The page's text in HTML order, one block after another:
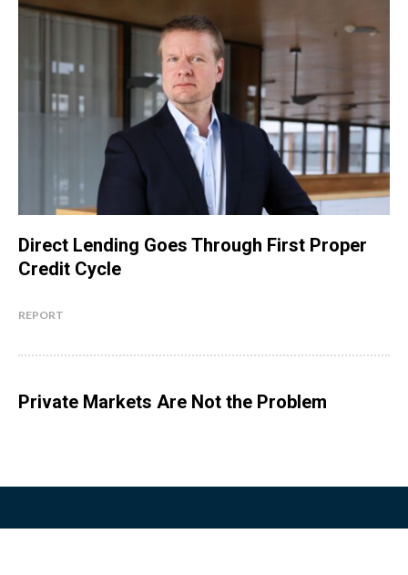
Direct Lending Goes Through First Proper
Credit Cycle
REPORT
Private Markets Are Not the Problem